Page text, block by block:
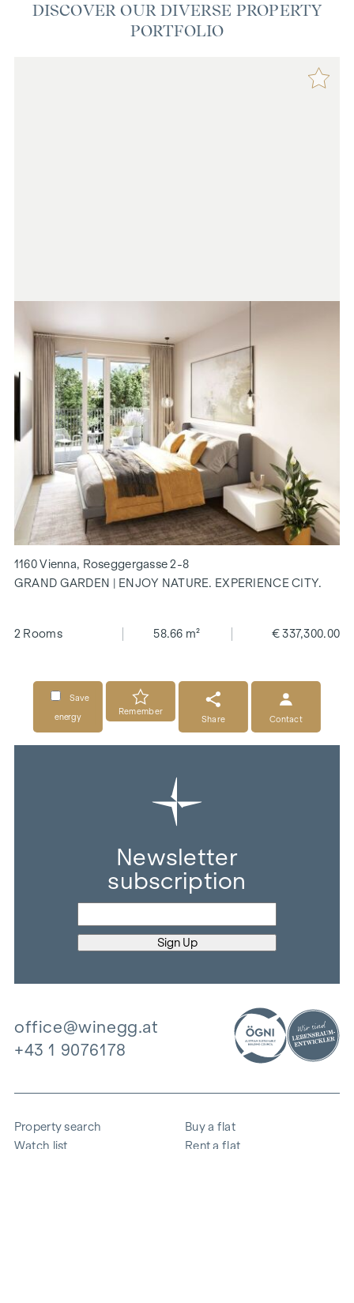
DISCOVER OUR DIVERSE PROPERTY
PORTFOLIO
1160 Vienna, Roseggergasse 2-8
GRAND GARDEN | ENJOY NATURE. EXPERIENCE CITY.
2 Rooms 58.66 m² € 337,300.00
Save
energy
Remember
Share
Contact
Newsletter
subscription
office@winegg.at
+43 1 9076178
Property search
Watch list
Buy a flat
Rent a flat